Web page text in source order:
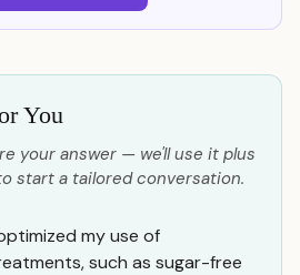
You
your answer — we'll use it plus
start a tailored conversation.
my use of
such as sugar-free